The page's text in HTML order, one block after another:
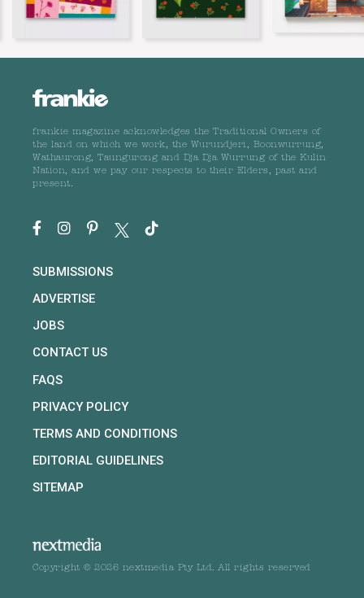
frankie magazine acknowledges the Traditional Owners of
the land on which we work, the Wurundjeri, Boonwurrung,
Wathaurong, Taungurong and Dja Dja Wurrung of the Kulin
Nation, and we pay our respects to their Elders, past and
present.
SUBMISSIONS
ADVERTISE
JOBS
CONTACT US
FAQS
PRIVACY POLICY
TERMS AND CONDITIONS
EDITORIAL GUIDELINES
SITEMAP
Copyright © 2026 nextmedia Pty Ltd. All rights reserved